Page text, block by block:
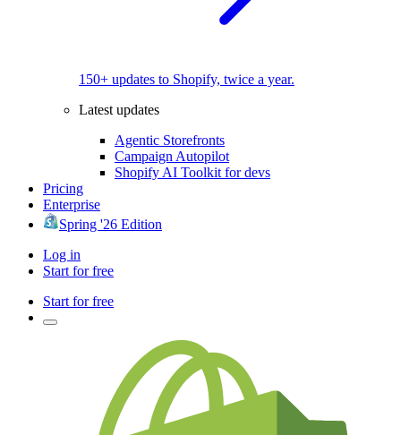
150+ updates to Shopify, twice a year.
Latest updates
Agentic Storefronts
Campaign Autopilot
Shopify AI Toolkit for devs
Pricing
Enterprise
Spring '26 Edition
Log in
Start for free
Start for free